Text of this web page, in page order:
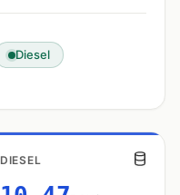
Diesel
DIESEL